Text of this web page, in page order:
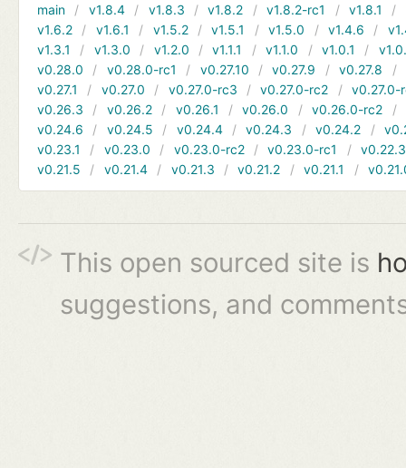
main v1.8.4 v1.8.3 v1.8.2 v1.8.2-rc1 v1.8.1
v1.6.2
v1.6.1 v1.5.2 v1.5.1 v1.5.0 v1.4.6
v1.3.1
v1.3.0 v1.2.0 v1.1.1 v1.1.0 v1.0.1
v0.28.0
v0.28.0-rc1 v0.27.10 v0.27.9 v0.27.8
v0.27.1
v0.27.0 v0.27.0-rc3 v0.27.0-rc2
v0.27.0-
v0.26.3
v0.26.2 v0.26.1 v0.26.0 v0.26.0-rc2
v0.24.6
v0.24.5 v0.24.4 v0.24.3 v0.24.2
v0.23.1
v0.23.0 v0.23.0-rc2 v0.23.0-rc1
v0.22.3
v0.21.5
v0.21.4 v0.21.3 v0.21.2 v0.21.1
This open sourced site is
suggestions, and